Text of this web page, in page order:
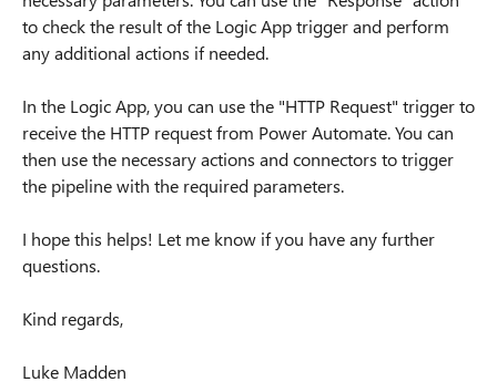
to check the result of the Logic App trigger and perform
any additional actions if needed.
In the Logic App, you can use the "HTTP Request" trigger to
receive the HTTP request from Power Automate. You can
then use the necessary actions and connectors to trigger
the pipeline with the required parameters.
I hope this helps! Let me know if you have any further
questions.
Kind regards,
Luke Madden